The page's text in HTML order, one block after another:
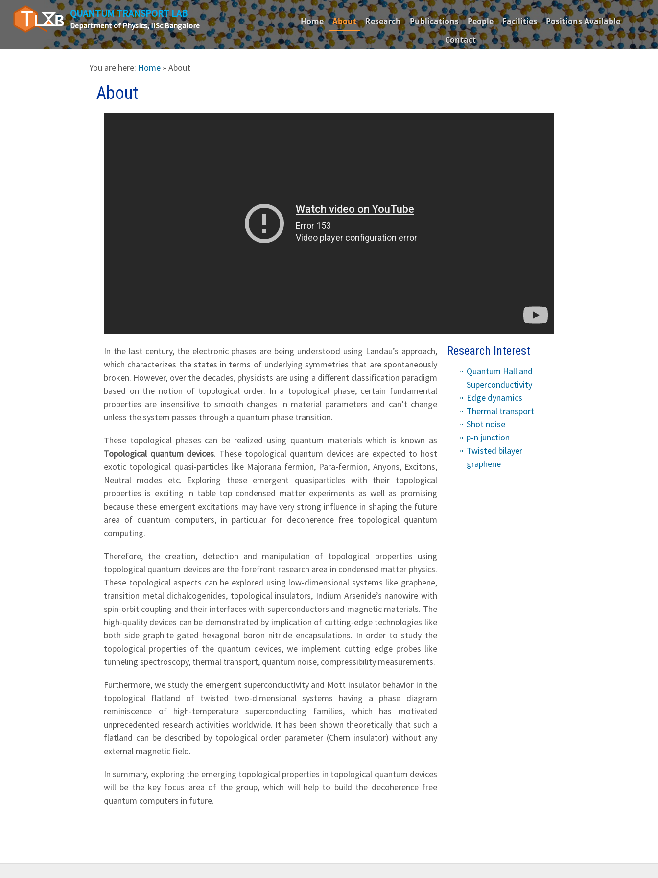
QUANTUM TRANSPORT LAB
Department of Physics, IISc Bangalore Home About Research Publications People Facilities
Positions Available
Contact
You are here: Home » About
About
In the last century, the electronic phases are being understood using Landau’s approach,
which characterizes the states in terms of underlying symmetries that are spontaneously
broken. However, over the decades, physicists are using a different classification paradigm
based on the notion of topological order. In a topological phase, certain fundamental
properties are insensitive to smooth changes in material parameters and can’t change
unless the system passes through a quantum phase transition.
These topological phases can be realized using quantum materials which is known as
Topological quantum devices. These topological quantum devices are expected to host
exotic topological quasi-particles like Majorana fermion, Para-fermion, Anyons, Excitons,
Neutral modes etc. Exploring these emergent quasiparticles with their topological
properties is exciting in table top condensed matter experiments as well as promising
because these emergent excitations may have very strong influence in shaping the future
area of quantum computers, in particular for decoherence free topological quantum
computing.
Therefore, the creation, detection and manipulation of topological properties using
topological quantum devices are the forefront research area in condensed matter physics.
These topological aspects can be explored using low-dimensional systems like graphene,
transition metal dichalcogenides, topological insulators, Indium Arsenide’s nanowire with
spin-orbit coupling and their interfaces with superconductors and magnetic materials. The
high-quality devices can be demonstrated by implication of cutting-edge technologies like
both side graphite gated hexagonal boron nitride encapsulations. In order to study the
topological properties of the quantum devices, we implement cutting edge probes like
tunneling spectroscopy, thermal transport, quantum noise, compressibility measurements.
Furthermore, we study the emergent superconductivity and Mott insulator behavior in the
topological flatland of twisted two-dimensional systems having a phase diagram
reminiscence of high-temperature superconducting families, which has motivated
unprecedented research activities worldwide. It has been shown theoretically that such a
flatland can be described by topological order parameter (Chern insulator) without any
external magnetic field.
In summary, exploring the emerging topological properties in topological quantum devices
will be the key focus area of the group, which will help to build the decoherence free
quantum computers in future.
Research Interest
Quantum Hall and
Superconductivity
Edge dynamics
Thermal transport
Shot noise
p-n junction
Twisted bilayer
graphene